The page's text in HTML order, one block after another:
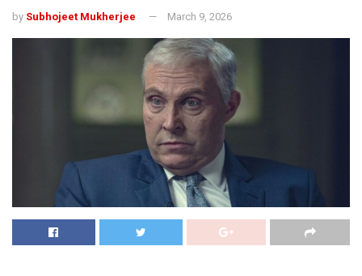
by Subhojeet Mukherjee March 9, 2026